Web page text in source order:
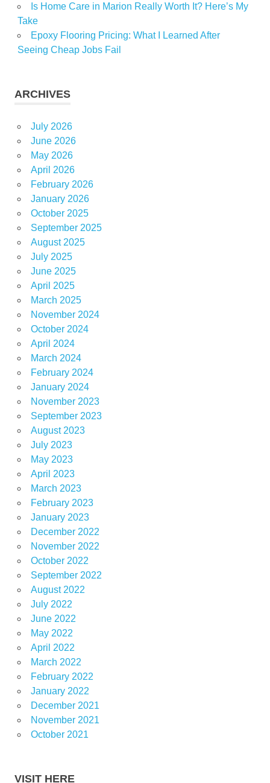
Is Home Care in Marion Really Worth It? Here’s My
Take
Epoxy Flooring Pricing: What I Learned After
Seeing Cheap Jobs Fail
ARCHIVES
July 2026
June 2026
May 2026
April 2026
February 2026
January 2026
October 2025
September 2025
August 2025
July 2025
June 2025
April 2025
March 2025
November 2024
October 2024
April 2024
March 2024
February 2024
January 2024
November 2023
September 2023
August 2023
July 2023
May 2023
April 2023
March 2023
February 2023
January 2023
December 2022
November 2022
October 2022
September 2022
August 2022
July 2022
June 2022
May 2022
April 2022
March 2022
February 2022
January 2022
December 2021
November 2021
October 2021
VISIT HERE